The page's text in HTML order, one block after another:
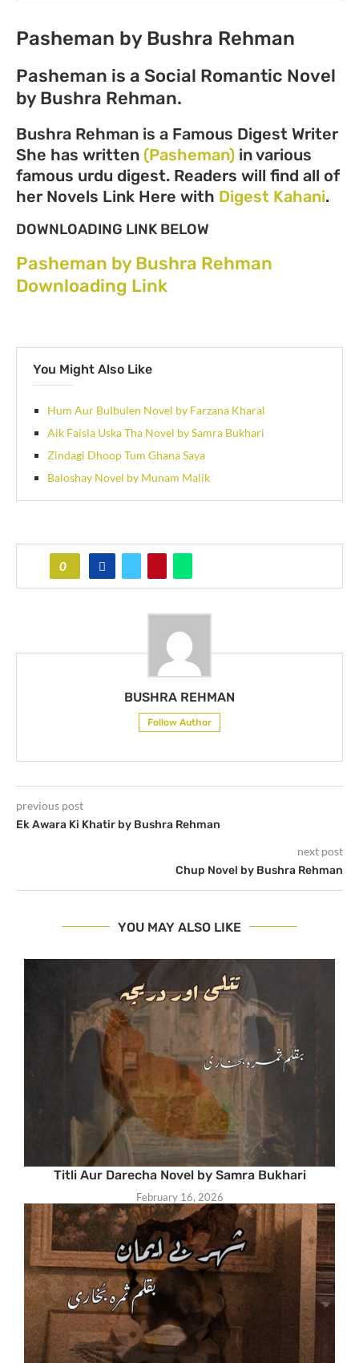
Pasheman by Bushra Rehman
Pasheman is a Social Romantic Novel
by Bushra Rehman.
Bushra Rehman is a Famous Digest Writer
She has written (Pasheman) in various
famous urdu digest. Readers will find all of
her Novels Link Here with Digest Kahani.
DOWNLOADING LINK BELOW
Pasheman by Bushra Rehman
Downloading Link
You Might Also Like
Hum Aur Bulbulen Novel by Farzana Kharal
Aik Faisla Uska Tha Novel by Samra Bukhari
Zindagi Dhoop Tum Ghana Saya
Baloshay Novel by Munam Malik
0
BUSHRA REHMAN
Follow Author
previous post
Ek Awara Ki Khatir by Bushra Rehman
next post
Chup Novel by Bushra Rehman
YOU MAY ALSO LIKE
Titli Aur Darecha Novel by Samra Bukhari
February 16, 2026